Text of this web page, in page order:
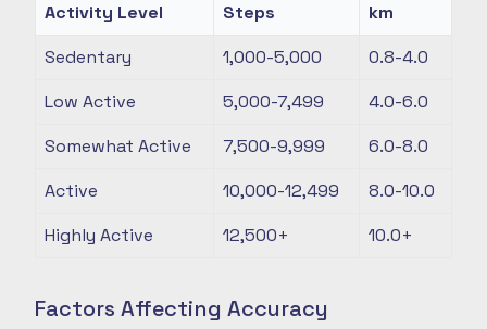
Activity Level Steps
km
Sedentary
1,000-5,000
0.8-4.0
Low Active
5,000-7,499
4.0-6.0
Somewhat Active
7,500-9,999
6.0-8.0
Active
10,000-12,499
8.0-10.0
Highly Active
12,500+ 10.0+
Factors Affecting Accuracy